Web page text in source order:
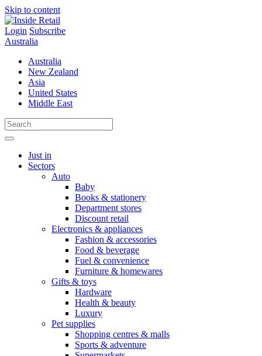
Skip to content
Login Subscribe
Australia
Australia
New Zealand
Asia
United States
Middle East
Just in
Sectors
Auto
Baby
Books & stationery
Department stores
Discount retail
Electronics & appliances
Fashion & accessories
Food & beverage
Fuel & convenience
Furniture & homewares
Gifts & toys
Hardware
Health & beauty
Luxury
Pet supplies
Shopping centres & malls
Sports & adventure